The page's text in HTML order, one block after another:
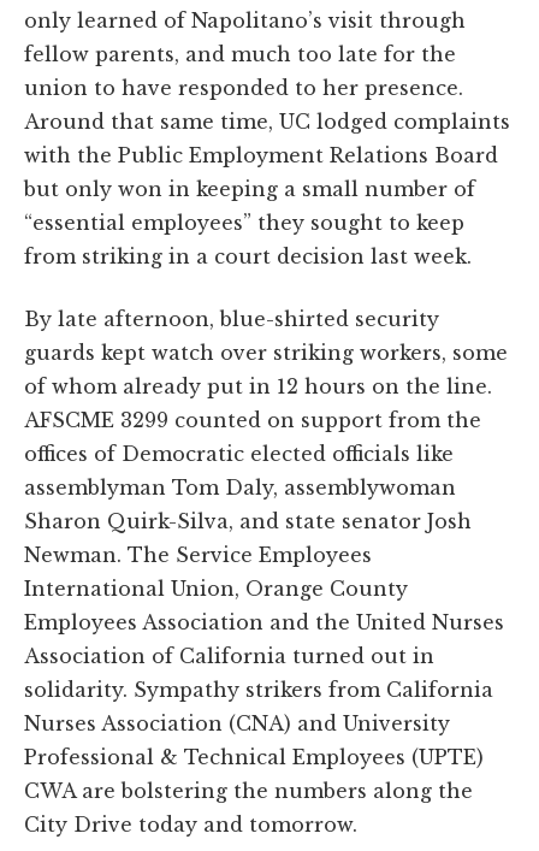
only learned of Napolitano’s visit through
fellow parents, and much too late for the
union to have responded to her presence.
Around that same time, UC lodged complaints
with the Public Employment Relations Board
but only won in keeping a small number of
“essential employees” they sought to keep
from striking in a court decision last week.
By late afternoon, blue-shirted security
guards kept watch over striking workers, some
of whom already put in 12 hours on the line.
AFSCME 3299 counted on support from the
offices of Democratic elected officials like
assemblyman Tom Daly, assemblywoman
Sharon Quirk-Silva, and state senator Josh
Newman. The Service Employees
International Union, Orange County
Employees Association and the United Nurses
Association of California turned out in
solidarity. Sympathy strikers from California
Nurses Association (CNA) and University
Professional & Technical Employees (UPTE)
CWA are bolstering the numbers along the
City Drive today and tomorrow.